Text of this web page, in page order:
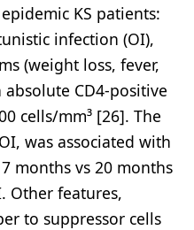
KS patients:
infection (OI),
(weight loss, fever,
CD4-positive
cells/mm³ [26]. The
was associated with
months vs 20 months
Other features,
to suppressor cells